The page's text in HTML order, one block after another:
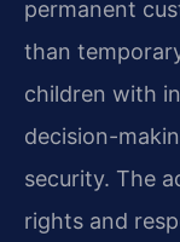
permanent
than
children with
decision-
security. The
rights and